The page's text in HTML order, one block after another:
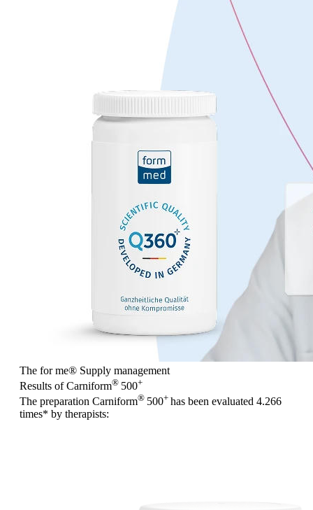
The for me® Supply management
Results of Carniform® 500+
The preparation Carniform® 500+ has been evaluated 4.266
times* by therapists: